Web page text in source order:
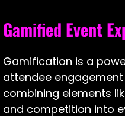
Gamified Event
Gamification is a
attendee engagement
combining elements
and competition into